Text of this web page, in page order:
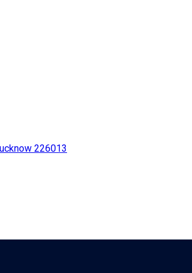
226013